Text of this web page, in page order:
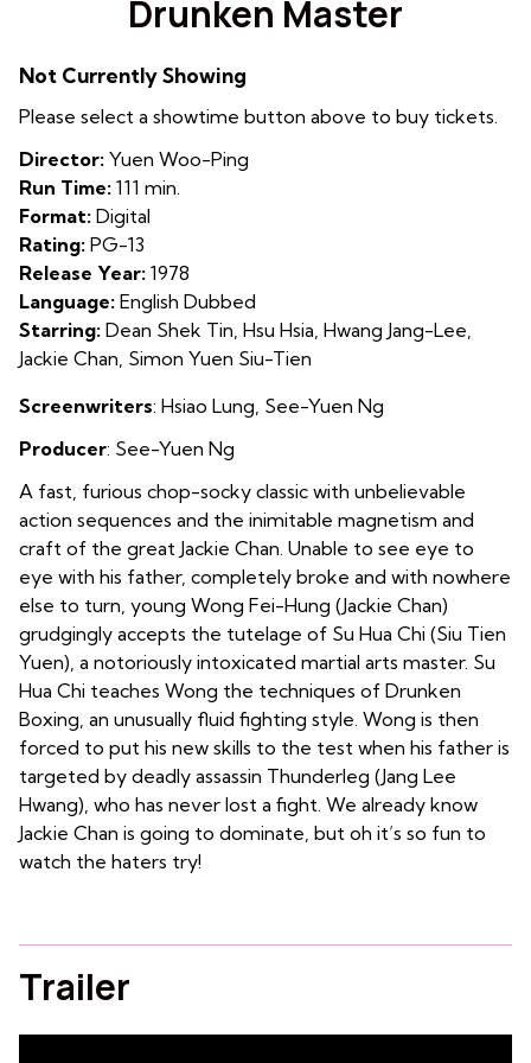
for
Drunken Master
Not Currently Showing
Please select a showtime button above to buy tickets.
Director: Yuen Woo-Ping
Run Time: 111 min.
Format: Digital
Rating: PG-13
Release Year: 1978
Language: English Dubbed
Starring: Dean Shek Tin, Hsu Hsia, Hwang Jang-Lee,
Jackie Chan, Simon Yuen Siu-Tien
Screenwriters: Hsiao Lung See-Yuen Ng
Producer: See-Yuen Ng
A fast, furious chop-socky classic with unbelievable
action sequences and the inimitable magnetism and
craft of the great Jackie Chan. Unable to see eye to
eye with his father, completely broke and with nowhere
else to turn, young Wong Fei-Hung (Jackie Chan)
grudgingly accepts the tutelage of Su Hua Chi (Siu Tien
Yuen), a notoriously intoxicated martial arts master. Su
Hua Chi teaches Wong the techniques of Drunken
Boxing, an unusually fluid fighting style. Wong is then
forced to put his new skills to the test when his father is
targeted by deadly assassin Thunderleg (Jang Lee
Hwang), who has never lost a fight. We already know
Jackie Chan is going to dominate, but oh it’s so fun to
watch the haters try!
Trailer